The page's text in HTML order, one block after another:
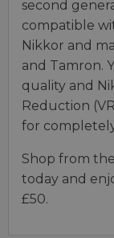
second
compatible
Nikkor and
and Tamron.
quality and
Reduction
for
Shop from
today and
£50.